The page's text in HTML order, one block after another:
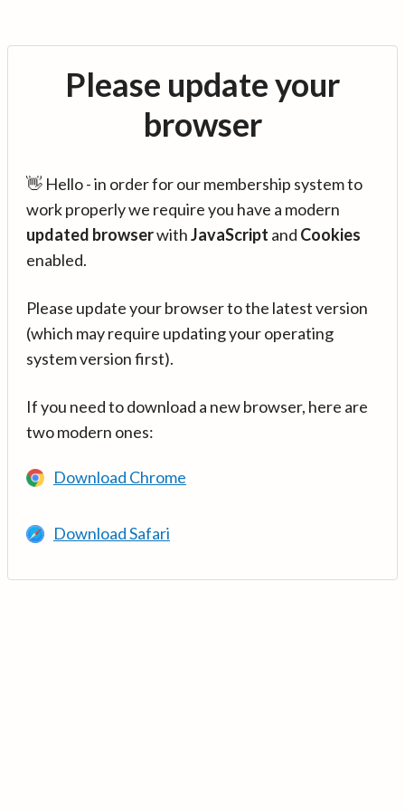
Please update your
browser
👋 Hello - in order for our membership system to
work properly we require you have a modern
updated browserwithJavaScript and Cookies
enabled.
Please update your browser to the latest version
(which may require updating your operating
system version first).
If you need to download a new browser, here are
two modern ones:
Download Chrome
Download Safari